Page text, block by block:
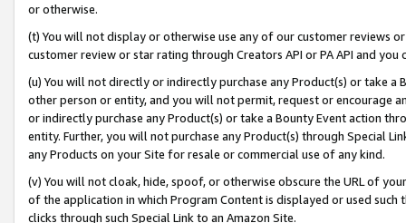
or otherwise.
(t) You will not display or otherwise use any of our customer reviews
customer review or star rating through Creators API or PA API and
(u) You will not directly or indirectly purchase any Product(s) or take
other person or entity, and you will not permit, request or encourage
or indirectly purchase any Product(s) or take a Bounty Event action
entity. Further, you will not purchase any Product(s) through Special
any Products on your Site for resale or commercial use of any kind.
(v) You will not cloak, hide, spoof, or otherwise obscure the URL of
of the application in which Program Content is displayed or used
clicks through such Special Link to an Amazon Site.